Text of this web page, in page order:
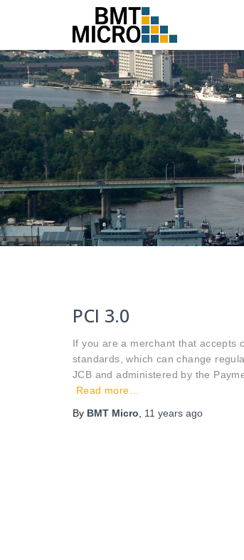
PCI 3.0
If you are a merchant that accepts
standards, which can change
JCB and administered by the
Read more…
By BMT Micro 11 years ago